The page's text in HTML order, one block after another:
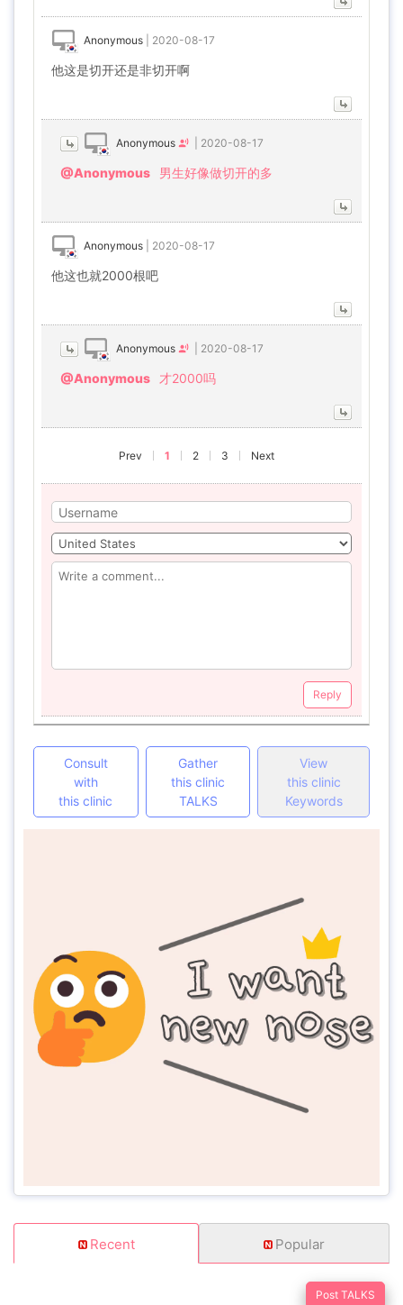
Anonymous 2020-08-17
他这是切开还是非切开啊
Anonymous 2020-08-17
@Anonymous 男生好像做切开的多
Anonymous 2020-08-17
他这也就2000根吧
Anonymous 2020-08-17
@Anonymous 才2000吗
Prev 1 2 3 Next
Reply
Consult
with
this clinic
Gather
this clinic
TALKS
View
this clinic
Keywords
Recent Popular
Post TALKS